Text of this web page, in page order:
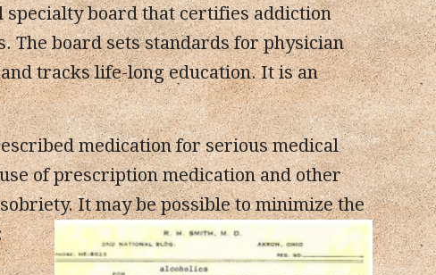
specialty board that certifies addiction
The board sets standards for physician
tracks life-long education. It is an
medication for serious medical
of prescription medication and other
It may be possible to minimize the